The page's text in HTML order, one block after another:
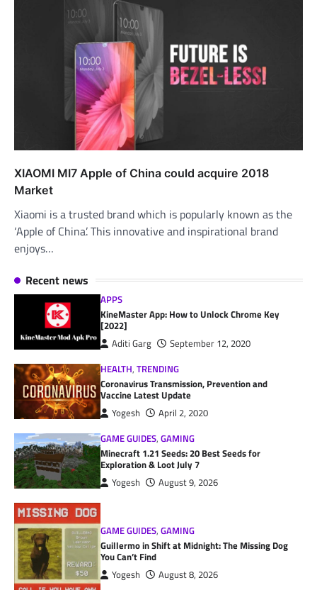
XIAOMI MI7 Apple of China could acquire 2018
Market
Xiaomi is a trusted brand which is popularly known as the
‘Apple of China’. This innovative and inspirational brand
enjoys…
Recent news
APPS
KineMaster App: How to Unlock Chrome Key
[2022]
Aditi Garg
September 12, 2020
HEALTH,TRENDING
Coronavirus Transmission, Prevention and
Vaccine Latest Update
Yogesh
April 2, 2020
GAME GUIDES,GAMING
Minecraft 1.21 Seeds: 20 Best Seeds for
Exploration & Loot July 7
Yogesh August 9, 2026
GAME GUIDES,GAMING
Guillermo in Shift at Midnight: The Missing Dog
You Can’t Find
Yogesh August 8, 2026